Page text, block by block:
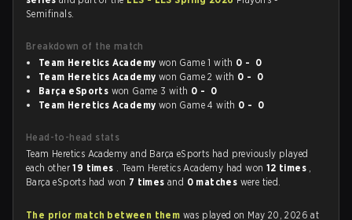
Semifinals.
Breakdown of the match
Team Heretics Academy won Game 1 with 0 - 0
Team Heretics Academy won Game 2 with 0 - 0
Barça eSports won Game 3 with 0 - 0
Team Heretics Academy won Game 4 with 0 - 0
Head-to-head stats
Team Heretics Academy and Barça eSports had previously played
each other19 times . Team Heretics Academy had won 12 times ,
Barça eSports had won 7 timesand 0 matches were tied.
The prior match between them was played on May 20, 2026 at